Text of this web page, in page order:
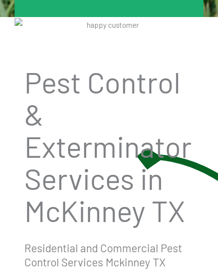
Pest Control
&
Exterminator
Services in
McKinney TX
Residential and Commercial Pest
Control Services Mckinney TX